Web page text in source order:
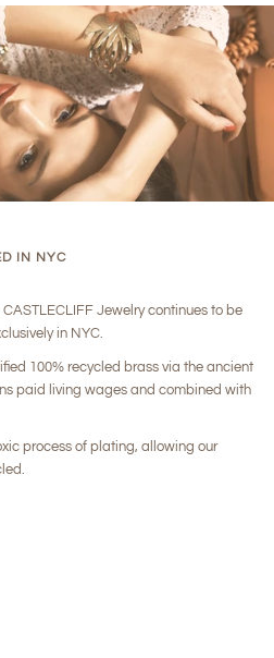
IN NYC
Jewelry continues to be
in NYC.
100% recycled brass via the ancient
paid living wages and combined with
process of plating, allowing our